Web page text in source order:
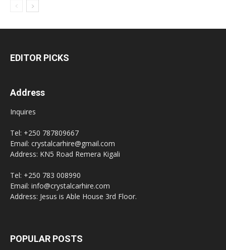
EDITOR PICKS
Address
Inquires
Tel: +250 787809667
Email: crystalcarhire@gmail.com
Address: KN5 Road Remera Kigali
Tel: +250 783 008990
Email: info@crystalcarhire.com
Address: Jesus is Able House 3rd Floor.
POPULAR POSTS